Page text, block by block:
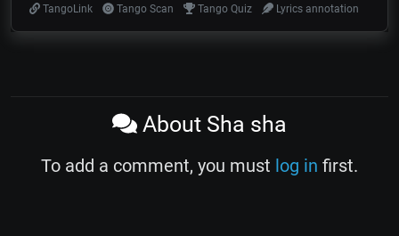
TangoLink
Tango Scan Tango Quiz Lyrics annotation
About Sha sha
To add a comment, you must log in first.